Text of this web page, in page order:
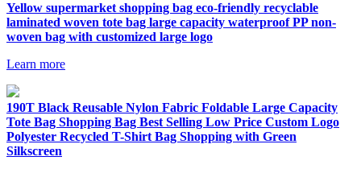
Yellow supermarket shopping bag eco-friendly recyclable
laminated woven tote bag large capacity waterproof PP non-
woven bag with customized large logo
Learn more
190T Black Reusable Nylon Fabric Foldable Large Capacity
Tote Bag Shopping Bag Best Selling Low Price Custom Logo
Polyester Recycled T-Shirt Bag Shopping with Green
Silkscreen